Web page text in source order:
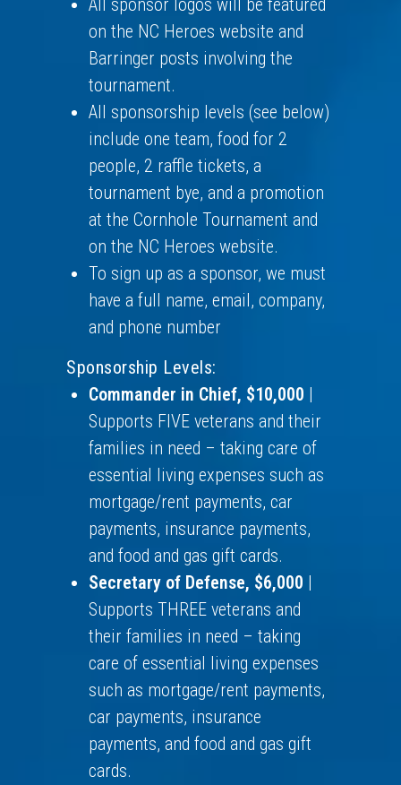
All sponsor logos will be featured
on the NC Heroes website and
Barringer posts involving the
tournament.
All sponsorship levels (see below)
include one team, food for 2
people, 2 raffle tickets, a
tournament bye, and a promotion
at the Cornhole Tournament and
on the NC Heroes website.
To sign up as a sponsor, we must
have a full name, email, company,
and phone number
Sponsorship Levels:
Commander in Chief, $10,000 |
Supports FIVE veterans and their
families in need – taking care of
essential living expenses such as
mortgage/rent payments, car
payments, insurance payments,
and food and gas gift cards.
Secretary of Defense, $6,000 |
Supports THREE veterans and
their families in need – taking
care of essential living expenses
such as mortgage/rent payments,
car payments, insurance
payments, and food and gas gift
cards.